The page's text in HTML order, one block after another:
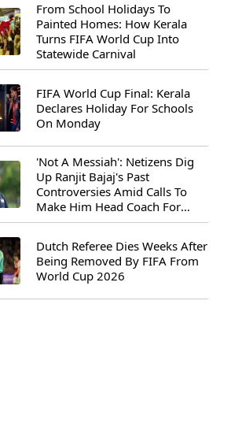
From School Holidays To
Painted Homes: How Kerala
Turns FIFA World Cup Into
Statewide Carnival
FIFA World Cup Final: Kerala
Declares Holiday For Schools
On Monday
'Not A Messiah': Netizens Dig
Up Ranjit Bajaj's Past
Controversies Amid Calls To
Make Him Head Coach For
First-Ever FIFA U-15 World Cup
Dutch Referee Dies Weeks After
Being Removed By FIFA From
World Cup 2026